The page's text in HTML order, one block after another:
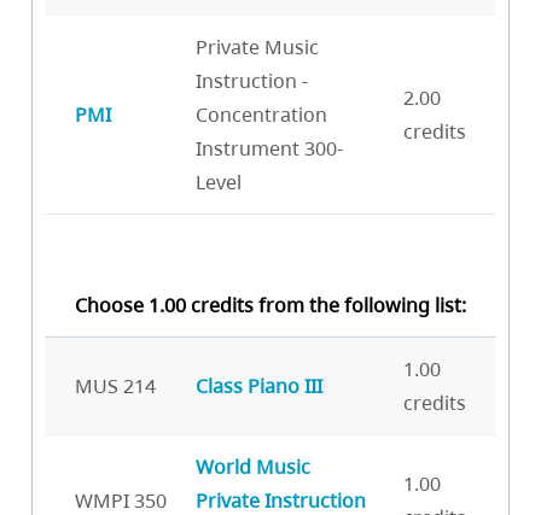
PMI
Private Music
Instruction -
Concentration
Instrument 300-
Level
2.00
credits
Choose 1.00 credits from the following list:
MUS 214 Class Piano III
1.00
credits
WMPI 350
World Music
Private Instruction
1.00